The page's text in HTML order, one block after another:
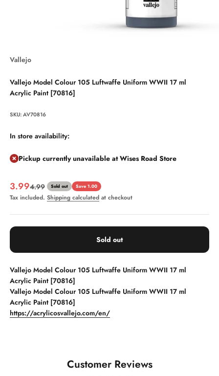
Vallejo
Vallejo Model Colour 105 Luftwaffe Uniform WWII 17 ml
Acrylic Paint [70816]
SKU: AV70816
In store availability:
Pickup currently unavailable at Wises Road Store
Sale price
3.99Regular price
4.99 Sold out Save 1.00
Tax included. Shipping calculated at checkout
Sold out
Vallejo Model Colour 105 Luftwaffe Uniform WWII 17 ml
Acrylic Paint [70816]
Vallejo Model Colour 105 Luftwaffe Uniform WWII 17 ml
Acrylic Paint [70816]
https://acrylicosvallejo.com/en/
Customer Reviews